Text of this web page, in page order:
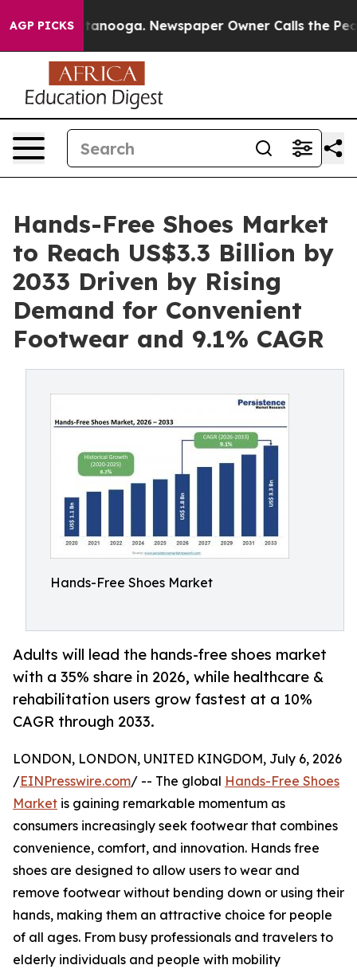
AGP PICKS
Chattanooga. Newspaper Owner Calls the People
Hands-Free Shoes Market
to Reach US$3.3 Billion by
2033 Driven by Rising
Demand for Convenient
Footwear and 9.1% CAGR
Hands-Free Shoes Market
Adults will lead the hands-free shoes market
with a 35% share in 2026, while healthcare &
rehabilitation users grow fastest at a 10%
CAGR through 2033.
LONDON, LONDON, UNITED KINGDOM, July 6, 2026
/EINPresswire.com/ -- The global Hands-Free Shoes
Market is gaining remarkable momentum as
consumers increasingly seek footwear that combines
convenience, comfort, and innovation. Hands free
shoes are designed to allow users to wear and
remove footwear without bending down or using their
hands, making them an attractive choice for people
of all ages. From busy professionals and travelers to
elderly individuals and people with mobility